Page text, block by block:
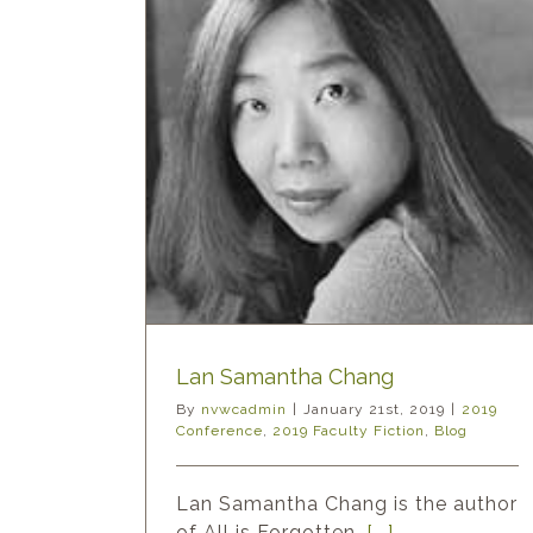
Lan Samantha Chang
By nvwcadmin January 21st, 2019
2019
Conference, 2019 Faculty Fiction , Blog
Lan Samantha Chang is the author